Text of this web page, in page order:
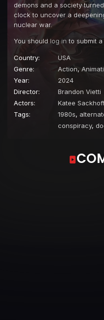
demons and a society
clock to uncover a
nuclear war.
You should log in to submit a
Country:
USA
Genre:
Action,
Year:
2024
Director:
Brandon Vietti
Actors:
Katee Sackhoff
Tags:
1980s,
conspiracy,